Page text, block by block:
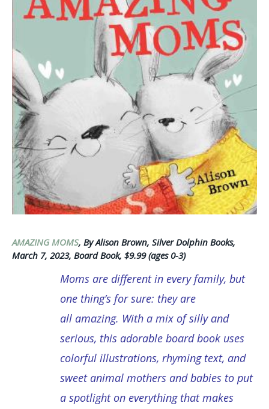
AMAZING MOMS, By Alison Brown, Silver Dolphin Books,
March 7, 2023, Board Book, $9.99 (ages 0-3)
Moms are different in every family, but
one thing’s for sure: they are
all amazing. With a mix of silly and
serious, this adorable board book uses
colorful illustrations, rhyming text, and
sweet animal mothers and babies to put
a spotlight on everything that makes